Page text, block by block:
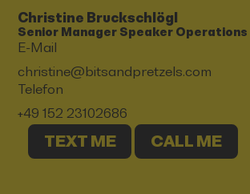
Christine Bruckschlögl
Senior Manager Speaker Operations
E-Mail
christine@bitsandpretzels.com
Telefon
+49 152 23102686
TEXT ME CALL ME